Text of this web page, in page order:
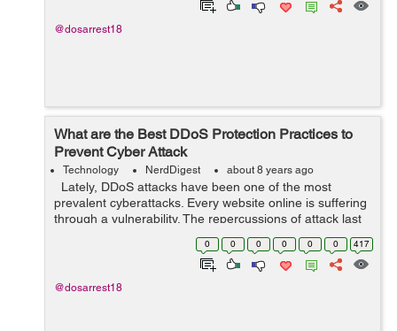
@dosarrest18
What are the Best DDoS Protection Practices to
Prevent Cyber Attack
Technology NerdDigest about 8 years ago
Lately, DDoS attacks have been one of the most
prevalent cyberattacks. Every website online is suffering
through a vulnerability. The repercussions of attack last
long years. The DDoS attacks are one of the much
0 0 0 0 0 0 417
@dosarrest18